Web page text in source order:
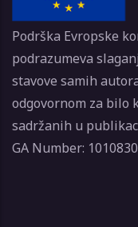
Podrška Evropske
podrazumeva
stavove samih
odgovornom za bilo
sadržanih u
GA Number: